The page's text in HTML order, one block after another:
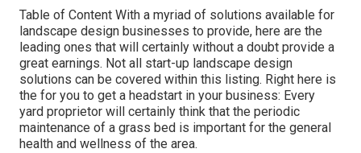
Table of Content With a myriad of solutions available for
landscape design businesses to provide, here are the
leading ones that will certainly without a doubt provide a
great earnings. Not all start-up landscape design
solutions can be covered within this listing. Right here is
the for you to get a headstart in your business: Every
yard proprietor will certainly think that the periodic
maintenance of a grass bed is important for the general
health and wellness of the area.